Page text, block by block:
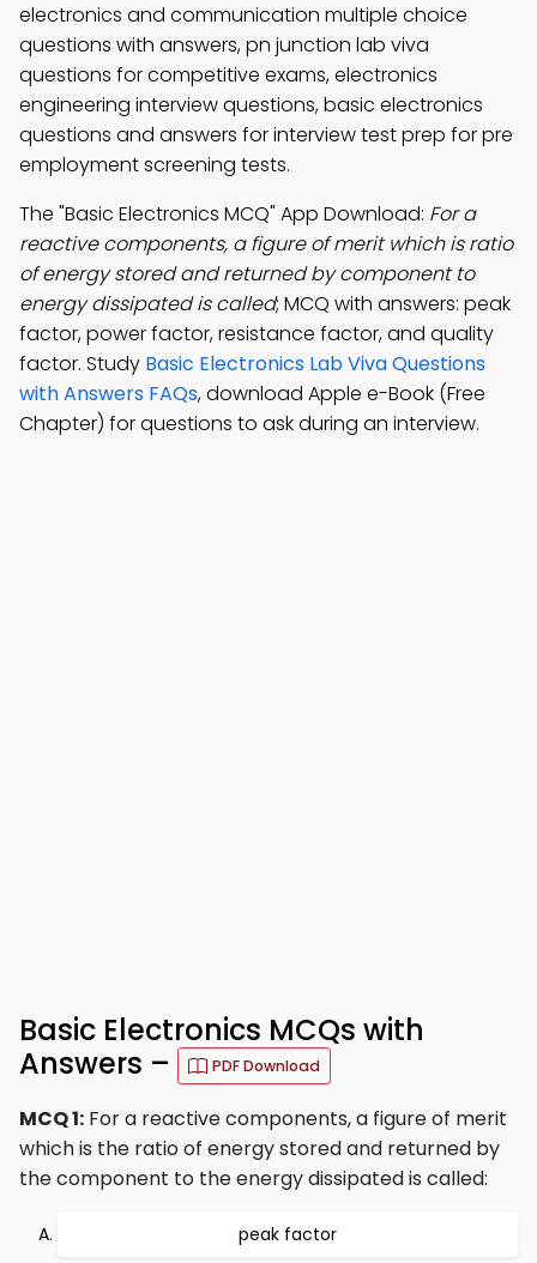
electronics and communication multiple choice
questions with answers, pn junction lab viva
questions for competitive exams, electronics
engineering interview questions, basic electronics
questions and answers for interview test prep for pre
employment screening tests.
The "Basic Electronics MCQ" App Download: For a
reactive components, a figure of merit which is ratio
of energy stored and returned by component to
energy dissipated is called; MCQ with answers: peak
factor, power factor, resistance factor, and quality
factor. Study Basic Electronics Lab Viva Questions
with Answers FAQs, download Apple e-Book (Free
Chapter) for questions to ask during an interview.
Basic Electronics MCQs with
Answers –
PDF Download
MCQ 1: For a reactive components, a figure of merit
which is the ratio of energy stored and returned by
the component to the energy dissipated is called:
peak factor